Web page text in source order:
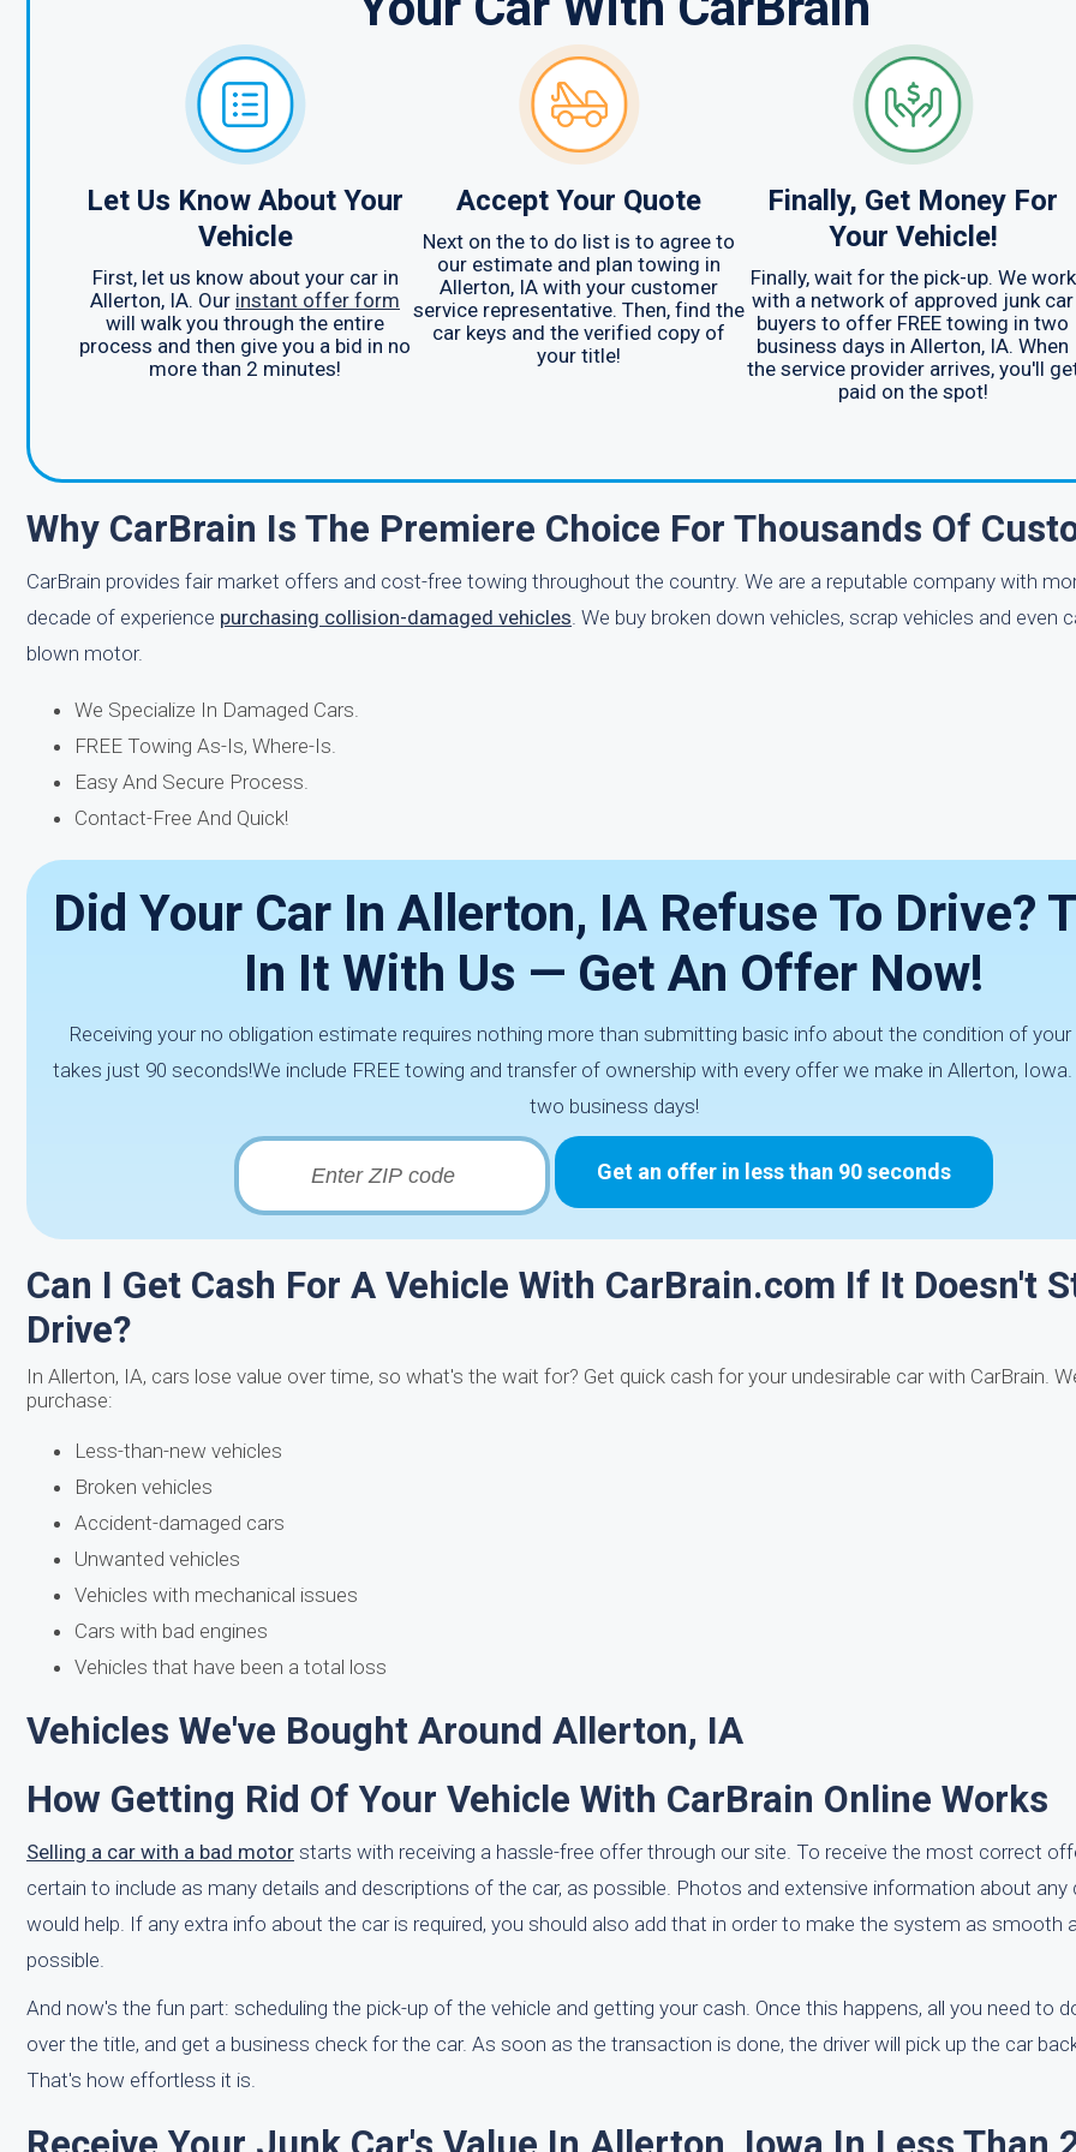
Let Us Know About Your
Vehicle
First, let us know about your car in
Allerton, IA. Our instant offer form
will walk you through the entire
process and then give you a bid in no
more than 2 minutes!
Accept Your Quote
Next on the to do list is to agree to
our estimate and plan towing in
Allerton, IA with your customer
service representative. Then, find the
car keys and the verified copy of
your title!
Finally, Get Money For
Your Vehicle!
Finally, wait for the pick-up. We work
with a network of approved junk car
buyers to offer FREE towing in two
business days in Allerton, IA. When
the service provider arrives, you'll
paid on the spot!
Why CarBrain Is The Premiere Choice For Thousands Of
CarBrain provides fair market offers and cost-free towing throughout the country. We are a reputable company with
decade of experience purchasing collision-damaged vehicles. We buy broken down vehicles, scrap vehicles and even
blown motor.
We Specialize In Damaged Cars.
FREE Towing As-Is, Where-Is.
Easy And Secure Process.
Contact-Free And Quick!
Did Your Car In Allerton, IA Refuse To Drive?
In It With Us — Get An Offer Now!
Receiving your no obligation estimate requires nothing more than submitting basic info about the condition of your
takes just 90 seconds!We include FREE towing and transfer of ownership with every offer we make in Allerton,
two business days!
Get an offer in less than 90 seconds
Can I Get Cash For A Vehicle With CarBrain.com If It Doesn't
Drive?
In Allerton, IA, cars lose value over time, so what's the wait for? Get quick cash for your undesirable car with CarBrain.
purchase:
Less-than-new vehicles
Broken vehicles
Accident-damaged cars
Unwanted vehicles
Vehicles with mechanical issues
Cars with bad engines
Vehicles that have been a total loss
Vehicles We've Bought Around Allerton, IA
How Getting Rid Of Your Vehicle With CarBrain Online Works
Selling a car with a bad motor starts with receiving a hassle-free offer through our site. To receive the most correct
certain to include as many details and descriptions of the car, as possible. Photos and extensive information about any
would help. If any extra info about the car is required, you should also add that in order to make the system as smooth
possible.
And now's the fun part: scheduling the pick-up of the vehicle and getting your cash. Once this happens, all you need to
over the title, and get a business check for the car. As soon as the transaction is done, the driver will pick up the car
That's how effortless it is.